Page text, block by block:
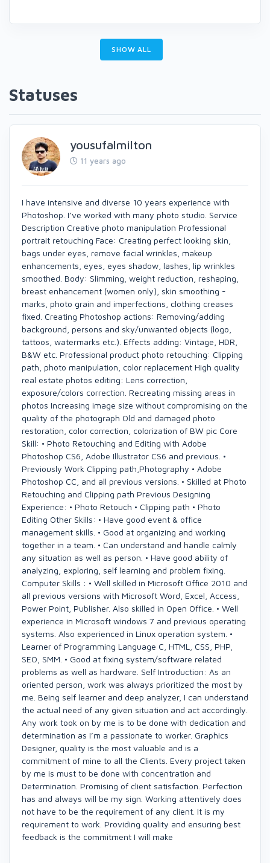
SHOW ALL
Statuses
yousufalmilton
11 years ago
I have intensive and diverse 10 years experience with
Photoshop. I’ve worked with many photo studio. Service
Description Creative photo manipulation Professional
portrait retouching Face: Creating perfect looking skin,
bags under eyes, remove facial wrinkles, makeup
enhancements, eyes, eyes shadow, lashes, lip wrinkles
smoothed. Body: Slimming, weight reduction, reshaping,
breast enhancement (women only), skin smoothing -
marks, photo grain and imperfections, clothing creases
fixed. Creating Photoshop actions: Removing/adding
background, persons and sky/unwanted objects (logo,
tattoos, watermarks etc.). Effects adding: Vintage, HDR,
B&W etc. Professional product photo retouching: Clipping
path, photo manipulation, color replacement High quality
real estate photos editing: Lens correction,
exposure/colors correction. Recreating missing areas in
photos Increasing image size without compromising on the
quality of the photograph Old and damaged photo
restoration, color correction, colorization of BW pic Core
Skill: • Photo Retouching and Editing with Adobe
Photoshop CS6, Adobe Illustrator CS6 and previous. •
Previously Work Clipping path,Photography • Adobe
Photoshop CC, and all previous versions. • Skilled at Photo
Retouching and Clipping path Previous Designing
Experience: • Photo Retouch • Clipping path • Photo
Editing Other Skills: • Have good event & office
management skills. • Good at organizing and working
together in a team. • Can understand and handle calmly
any situation as well as person. • Have good ability of
analyzing, exploring, self learning and problem fixing.
Computer Skills : • Well skilled in Microsoft Office 2010 and
all previous versions with Microsoft Word, Excel, Access,
Power Point, Publisher. Also skilled in Open Office. • Well
experience in Microsoft windows 7 and previous operating
systems. Also experienced in Linux operation system. •
Learner of Programming Language C, HTML, CSS, PHP,
SEO, SMM. • Good at fixing system/software related
problems as well as hardware. Self Introduction: As an
oriented person, work was always prioritized the most by
me. Being self learner and deep analyzer, I can understand
the actual need of any given situation and act accordingly.
Any work took on by me is to be done with dedication and
determination as I’m a passionate to worker. Graphics
Designer, quality is the most valuable and is a
commitment of mine to all the Clients. Every project taken
by me is must to be done with concentration and
Determination. Promising of client satisfaction. Perfection
has and always will be my sign. Working attentively does
not have to be the requirement of any client. It is my
requirement to work. Providing quality and ensuring best
feedback is the commitment I will make